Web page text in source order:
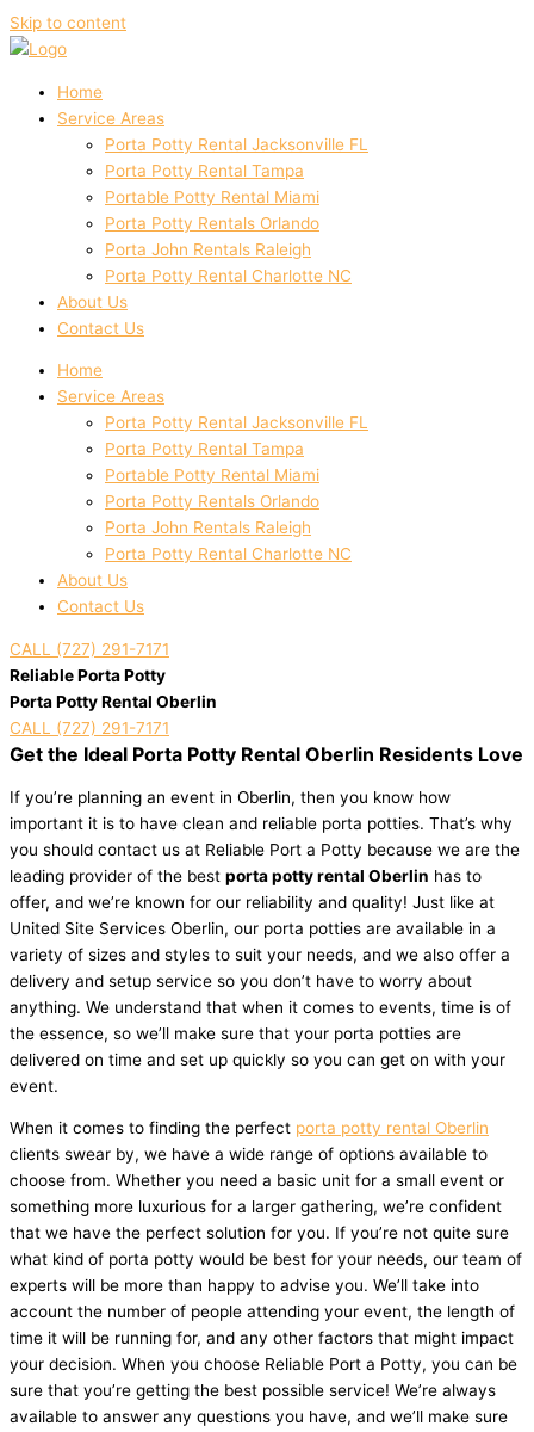
Skip to content
Home
Service Areas
Porta Potty Rental Jacksonville FL
Porta Potty Rental Tampa
Portable Potty Rental Miami
Porta Potty Rentals Orlando
Porta John Rentals Raleigh
Porta Potty Rental Charlotte NC
About Us
Contact Us
Home
Service Areas
Porta Potty Rental Jacksonville FL
Porta Potty Rental Tampa
Portable Potty Rental Miami
Porta Potty Rentals Orlando
Porta John Rentals Raleigh
Porta Potty Rental Charlotte NC
About Us
Contact Us
CALL (727) 291-7171
Reliable Porta Potty
Porta Potty Rental Oberlin
CALL (727) 291-7171
Get the Ideal Porta Potty Rental Oberlin Residents Love
If you’re planning an event in Oberlin, then you know how
important it is to have clean and reliable porta potties. That’s why
you should contact us at Reliable Port a Potty because we are the
leading provider of the best porta potty rental Oberlin has to
offer, and we’re known for our reliability and quality! Just like at
United Site Services Oberlin, our porta potties are available in a
variety of sizes and styles to suit your needs, and we also offer a
delivery and setup service so you don’t have to worry about
anything. We understand that when it comes to events, time is of
the essence, so we’ll make sure that your porta potties are
delivered on time and set up quickly so you can get on with your
event.
When it comes to finding the perfect porta potty rental Oberlin
clients swear by, we have a wide range of options available to
choose from. Whether you need a basic unit for a small event or
something more luxurious for a larger gathering, we’re confident
that we have the perfect solution for you. If you’re not quite sure
what kind of porta potty would be best for your needs, our team of
experts will be more than happy to advise you. We’ll take into
account the number of people attending your event, the length of
time it will be running for, and any other factors that might impact
your decision. When you choose Reliable Port a Potty, you can be
sure that you’re getting the best possible service! We’re always
available to answer any questions you have, and we’ll make sure